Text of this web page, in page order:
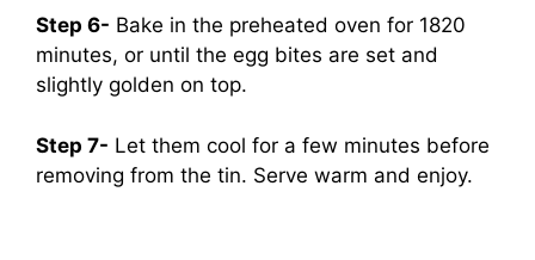
Step 6- Bake in the preheated oven for 1820
minutes, or until the egg bites are set and
slightly golden on top.
Step 7- Let them cool for a few minutes before
removing from the tin. Serve warm and enjoy.